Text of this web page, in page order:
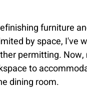
furniture
by space, I've
permitting.
to
dining room.